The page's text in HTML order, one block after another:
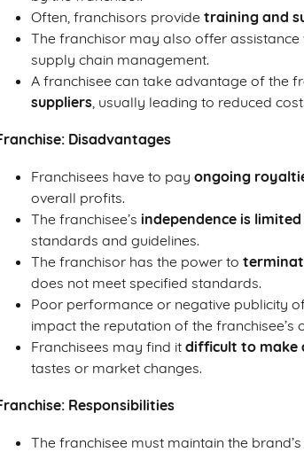
Often, franchisors provide training and
The franchisor may also offer
supply chain management.
A franchisee can take advantage of the
suppliers, usually leading to reduced
Disadvantages
Franchisees have to pay ongoing
overall profits.
The franchisee’s independence is limited
standards and guidelines.
The franchisor has the power to
does not meet specified standards.
Poor performance or negative publicity
impact the reputation of the franchisee’s
Franchisees may find it difficult to make
tastes or market changes.
Responsibilities
The franchisee must maintain the brand’s